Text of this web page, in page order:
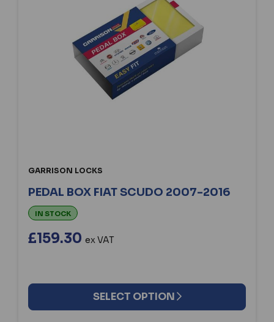
GARRISON LOCKS
PEDAL BOX FIAT SCUDO 2007-2016
IN STOCK
£159.30 ex VAT
SELECT OPTION